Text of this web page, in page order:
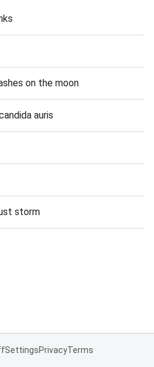
on the moon
auris
storm
SettingsPrivacyTerms